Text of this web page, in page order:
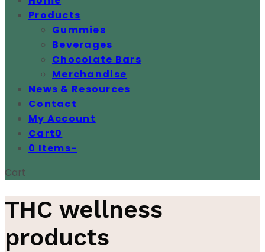
Products
Gummies
Beverages
Chocolate Bars
Merchandise
News & Resources
Contact
My Account
Cart0
0 Items-
Cart
THC wellness
products